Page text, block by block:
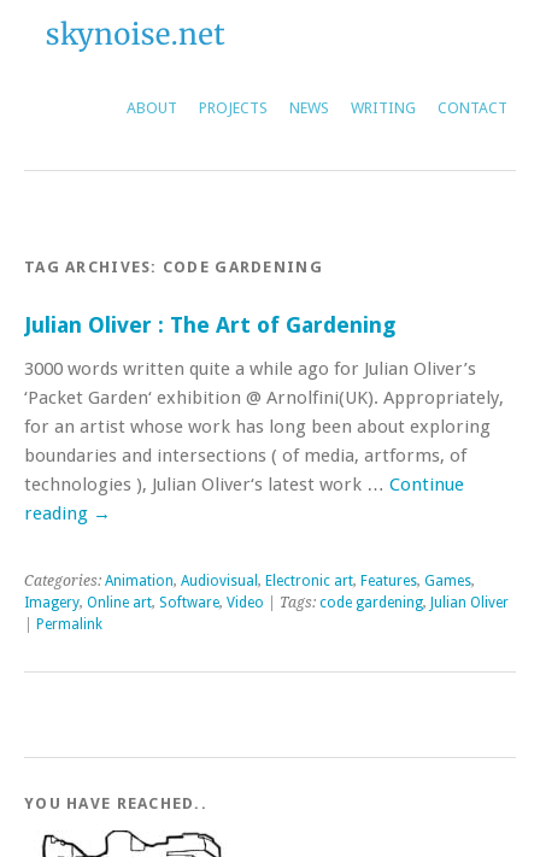
ABOUT PROJECTS NEWS WRITING CONTACT
TAG ARCHIVES: CODE GARDENING
Julian Oliver : The Art of Gardening
3000 words written quite a while ago for Julian Oliver’s
‘Packet Garden‘ exhibition @ Arnolfini(UK). Appropriately,
for an artist whose work has long been about exploring
boundaries and intersections ( of media, artforms, of
technologies ), Julian Oliver‘s latest work … Continue
reading →
Categories: Animation, Audiovisual , Electronic art, Features, Games,
Imagery, Online art, Software, Video | Tags: code gardening, Julian Oliver
Permalink
YOU HAVE REACHED..